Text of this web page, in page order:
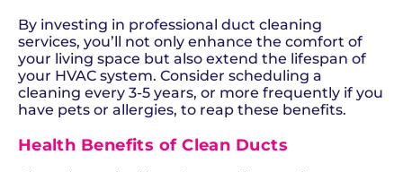
By investing in professional duct cleaning
services, you’ll not only enhance the comfort of
your living space but also extend the lifespan of
your HVAC system. Consider scheduling a
cleaning every 3-5 years, or more frequently if you
have pets or allergies, to reap these benefits.
Health Benefits of Clean Ducts